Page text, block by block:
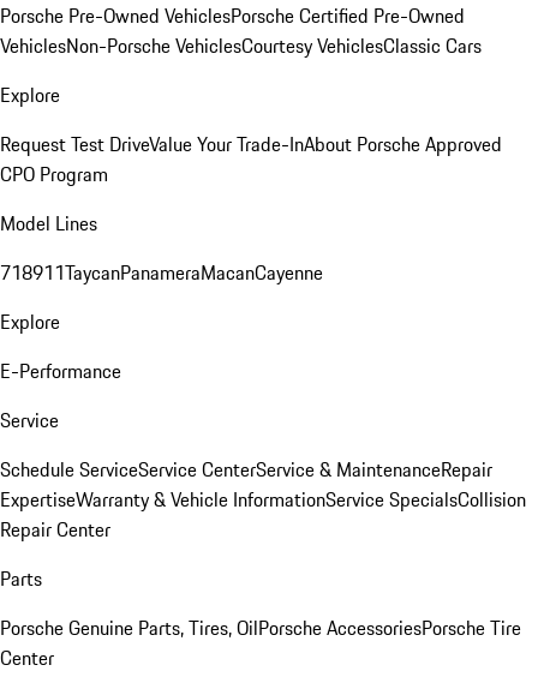
Porsche Pre-Owned VehiclesPorsche Certified Pre-Owned
VehiclesNon-Porsche VehiclesCourtesy VehiclesClassic Cars
Explore
Request Test DriveValue Your Trade-InAbout Porsche Approved
CPO Program
Model Lines
718911TaycanPanameraMacanCayenne
Explore
E-Performance
Service
Schedule ServiceService CenterService & MaintenanceRepair
ExpertiseWarranty & Vehicle InformationService SpecialsCollision
Repair Center
Parts
Porsche Genuine Parts, Tires, OilPorsche AccessoriesPorsche Tire
Center